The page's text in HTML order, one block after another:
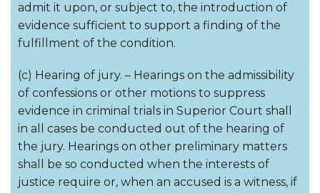
admit it upon, or subject to, the introduction of
evidence sufficient to support a finding of the
fulfillment of the condition.
(c) Hearing of jury. – Hearings on the admissibility
of confessions or other motions to suppress
evidence in criminal trials in Superior Court shall
in all cases be conducted out of the hearing of
the jury. Hearings on other preliminary matters
shall be so conducted when the interests of
justice require or, when an accused is a witness, if